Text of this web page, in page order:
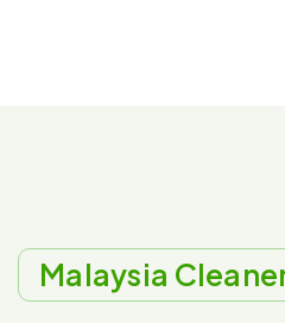
Malaysia